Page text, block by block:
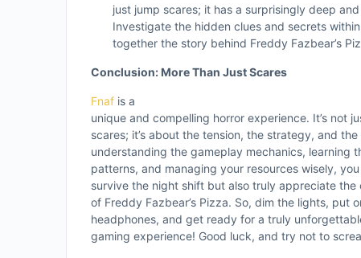
just jump scares; it has a surprisingly deep
Investigate the hidden clues and secrets
together the story behind Freddy Fazbear’s
Conclusion: More Than Just Scares
Fnaf is a
unique and compelling horror experience. It’s not
scares; it’s about the tension, the strategy, and
understanding the gameplay mechanics, learning
patterns, and managing your resources wisely,
survive the night shift but also truly appreciate the
of Freddy Fazbear’s Pizza. So, dim the lights, put
headphones, and get ready for a truly
gaming experience! Good luck, and try not to